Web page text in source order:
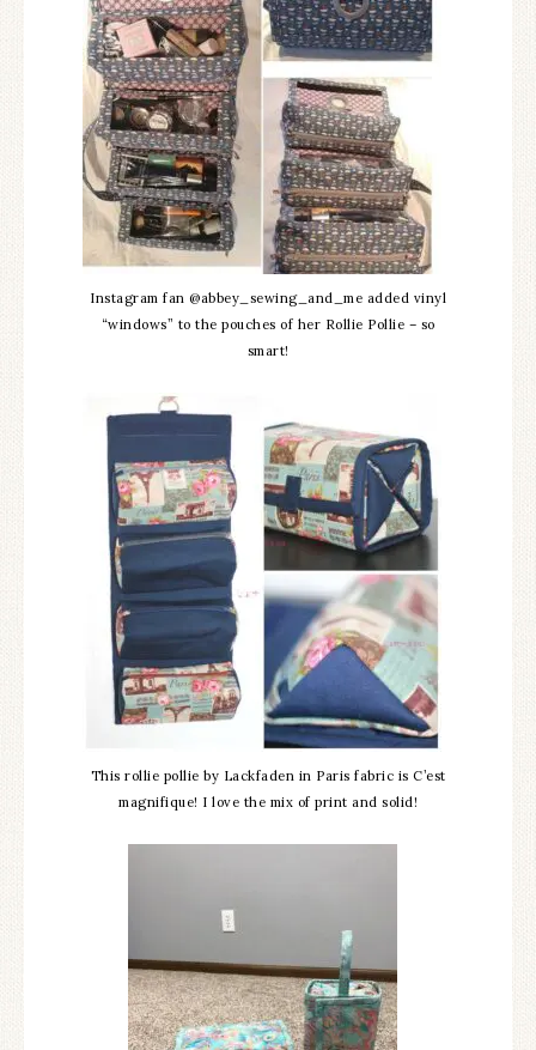
Instagram fan @abbey_sewing_and_me added vinyl
“windows” to the pouches of her Rollie Pollie – so
smart!
This rollie pollie by Lackfaden in Paris fabric is C’est
magnifique! I love the mix of print and solid!